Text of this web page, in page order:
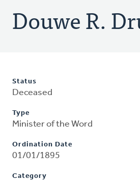
Douwe R.
Status
Deceased
Type
Minister of the Word
Ordination Date
01/01/1895
Category